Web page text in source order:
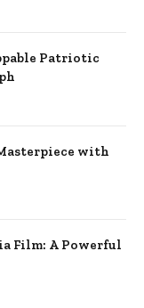
Patriotic
with
Film: A Powerful